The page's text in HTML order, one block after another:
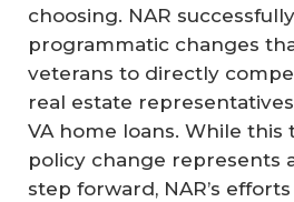
choosing. NAR
programmatic changes
veterans to directly
real estate
VA home loans. While this
policy change represents
step forward, NAR’s